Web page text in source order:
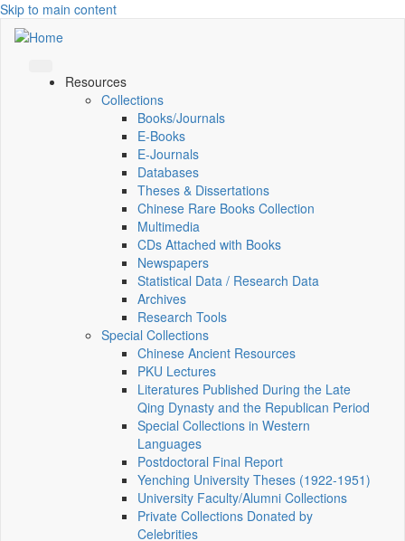
Skip to main content
Resources
Collections
Books/Journals
E-Books
E‑Journals
Databases
Theses & Dissertations
Chinese Rare Books Collection
Multimedia
CDs Attached with Books
Newspapers
Statistical Data / Research Data
Archives
Research Tools
Special Collections
Chinese Ancient Resources
PKU Lectures
Literatures Published During the Late
Qing Dynasty and the Republican Period
Special Collections in Western
Languages
Postdoctoral Final Report
Yenching University Theses (1922‑1951)
University Faculty/Alumni Collections
Private Collections Donated by
Celebrities